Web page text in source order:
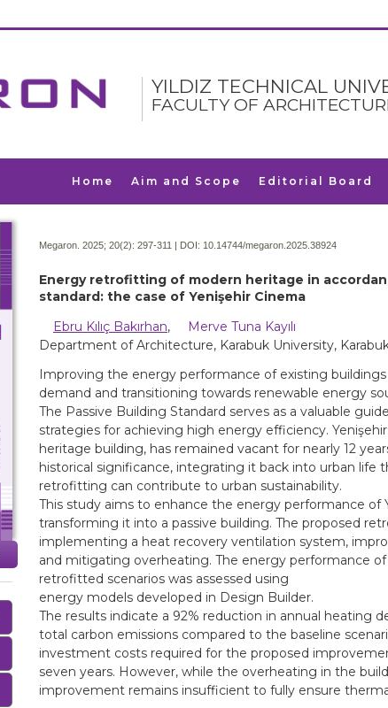
YILDIZ TECHNICAL
FACULTY OF
Home Aim and Scope Editorial Board
Megaron. 2025; 20(2): 297-311 | DOI: 10.14744/megaron.2025.38924
Energy retrofitting of modern heritage in
standard: the case of Yenişehir Cinema
Ebru Kılıç Bakırhan,
Merve Tuna Kayılı
Department of Architecture, Karabuk University,
Improving the energy performance of existing
demand and transitioning towards renewable energy
The Passive Building Standard serves as a valuable
strategies for achieving high energy efficiency.
heritage building, has remained vacant for nearly 12
historical significance, integrating it back into urban life
retrofitting can contribute to urban sustainability.
This study aims to enhance the energy performance of
transforming it into a passive building. The proposed
implementing a heat recovery ventilation system,
and mitigating overheating. The energy performance
retrofitted scenarios was assessed using
energy models developed in Design Builder.
The results indicate a 92% reduction in annual heating
total carbon emissions compared to the baseline
investment costs required for the proposed
seven years. However, while the overheating in the
improvement remains insufficient to fully ensure